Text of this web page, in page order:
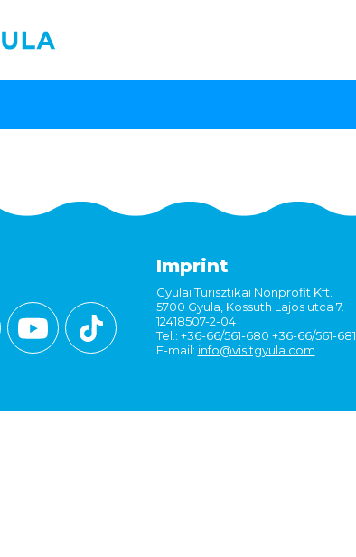
Imprint
Gyulai Turisztikai Nonprofit Kft.
5700 Gyula, Kossuth Lajos utca 7.
12418507-2-04
Tel.: +36-66/561-680 +36-66/561-681
E-mail: info@visitgyula.com